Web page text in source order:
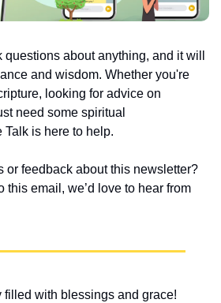
about anything, and it will
and wisdom. Whether you're
looking for advice on
need some spiritual
is here to help.
or feedback about this newsletter?
this email, we’d love to hear from
filled with blessings and grace!